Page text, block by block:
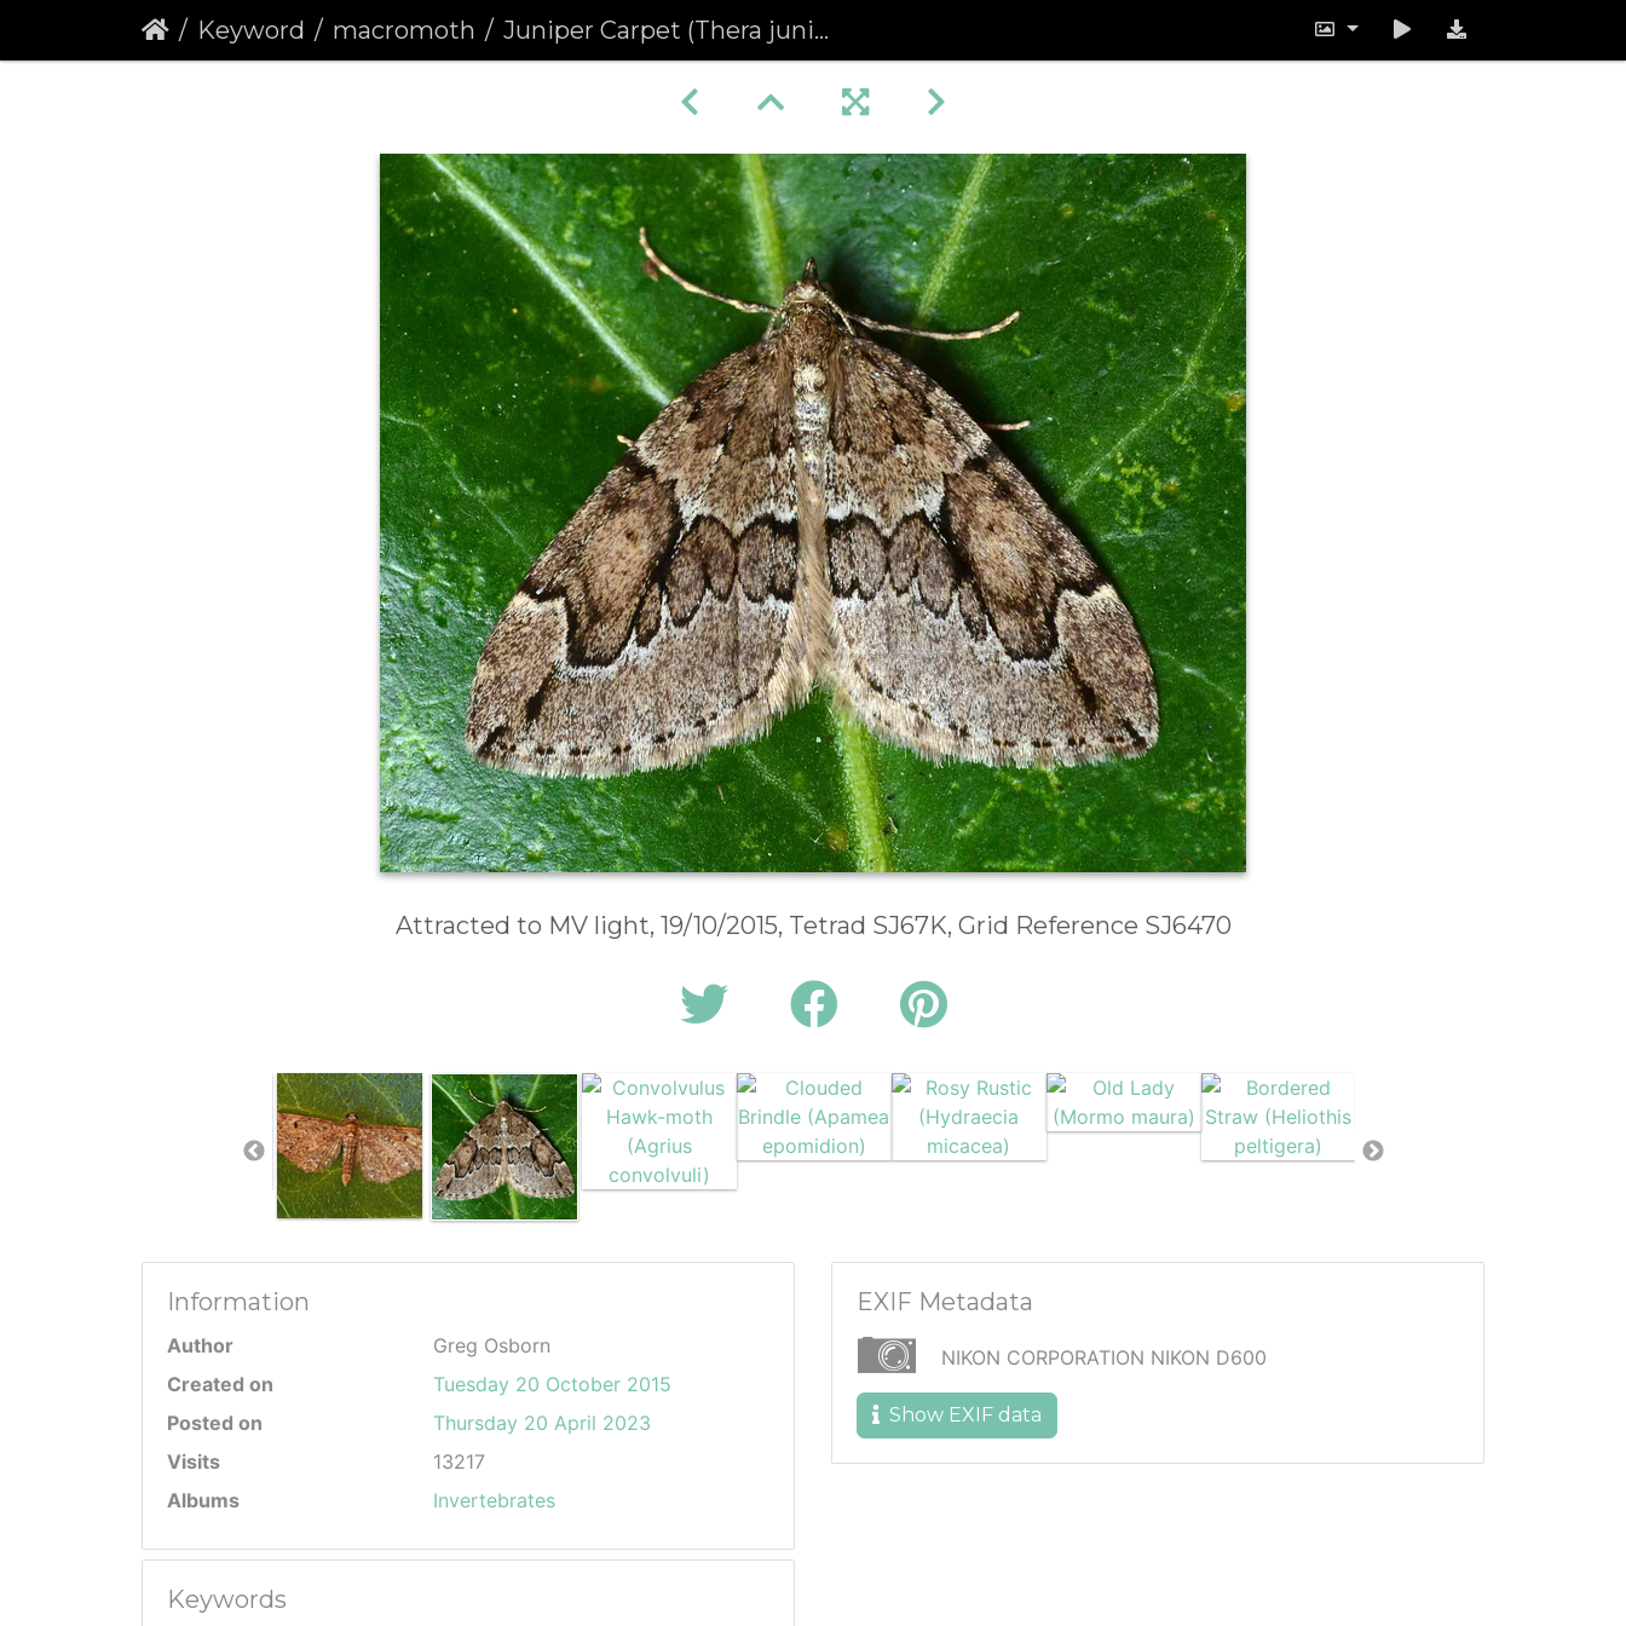
Keyword macromoth Juniper Carpet (Thera juniperata)
Attracted to MV light, 19/10/2015, Tetrad SJ67K, Grid Reference SJ6470
Information
Author
Greg Osborn
Created on
Tuesday 20 October 2015
Posted on
Thursday 20 April 2023
Visits
13217
Albums
Invertebrates
Keywords
EXIF Metadata
NIKON CORPORATION NIKON D600
Show EXIF data